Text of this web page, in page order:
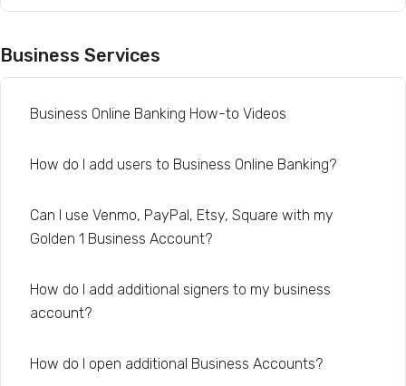
Business Services
Business Online Banking How-to Videos
How do I add users to Business Online Banking?
Can I use Venmo, PayPal, Etsy, Square with my
Golden 1 Business Account?
How do I add additional signers to my business
account?
How do I open additional Business Accounts?